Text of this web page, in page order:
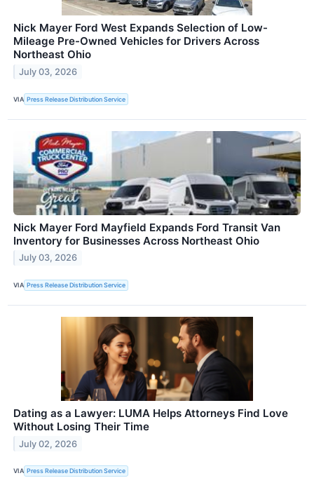
Nick Mayer Ford West Expands Selection of Low-
Mileage Pre-Owned Vehicles for Drivers Across
Northeast Ohio
July 03, 2026
VIA Press Release Distribution Service
Nick Mayer Ford Mayfield Expands Ford Transit Van
Inventory for Businesses Across Northeast Ohio
July 03, 2026
VIA Press Release Distribution Service
Dating as a Lawyer: LUMA Helps Attorneys Find Love
Without Losing Their Time
July 02, 2026
VIA Press Release Distribution Service